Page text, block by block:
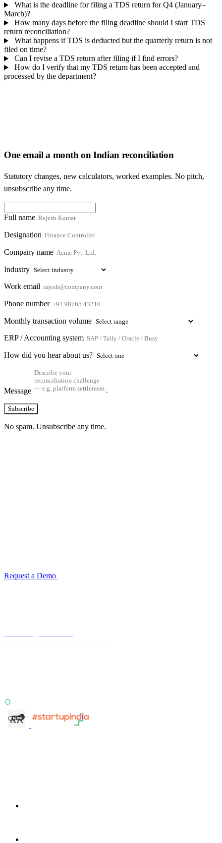
What is the deadline for filing a TDS return for Q4 (January–
March)?
How many days before the filing deadline should I start TDS
return reconciliation?
What happens if TDS is deducted but the quarterly return is not
filed on time?
Can I revise a TDS return after filing if I find errors?
How do I verify that my TDS return has been accepted and
processed by the department?
One email a month on Indian reconciliation
Statutory changes, new calculators, worked examples. No pitch,
unsubscribe any time.
Full name
Designation
Company name
Industry
Work email
Phone number
Monthly transaction volume
ERP / Accounting system
How did you hear about us?
Message
Subscribe
No spam. Unsubscribe any time.
Request a Demo